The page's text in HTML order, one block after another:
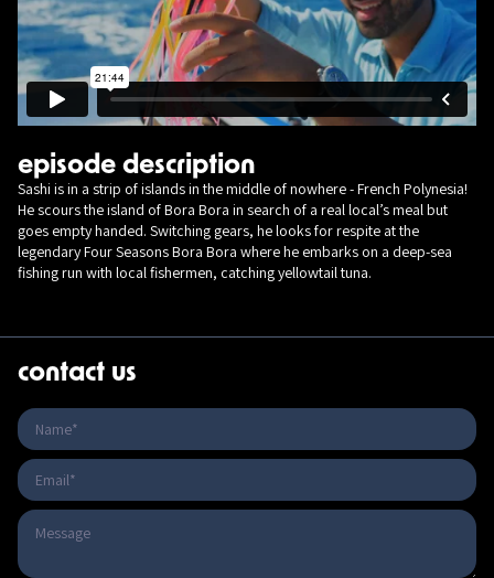
episode description
Sashi is in a strip of islands in the middle of nowhere - French Polynesia!
He scours the island of Bora Bora in search of a real local’s meal but
goes empty handed. Switching gears, he looks for respite at the
legendary Four Seasons Bora Bora where he embarks on a deep-sea
fishing run with local fishermen, catching yellowtail tuna.
contact us